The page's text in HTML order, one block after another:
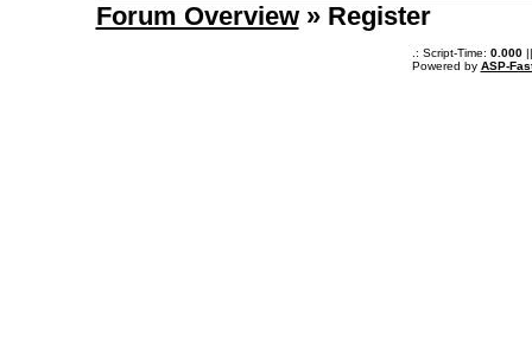
Forum Overview» Register
.: Script-Time: 0.000||
Powered by ASP-